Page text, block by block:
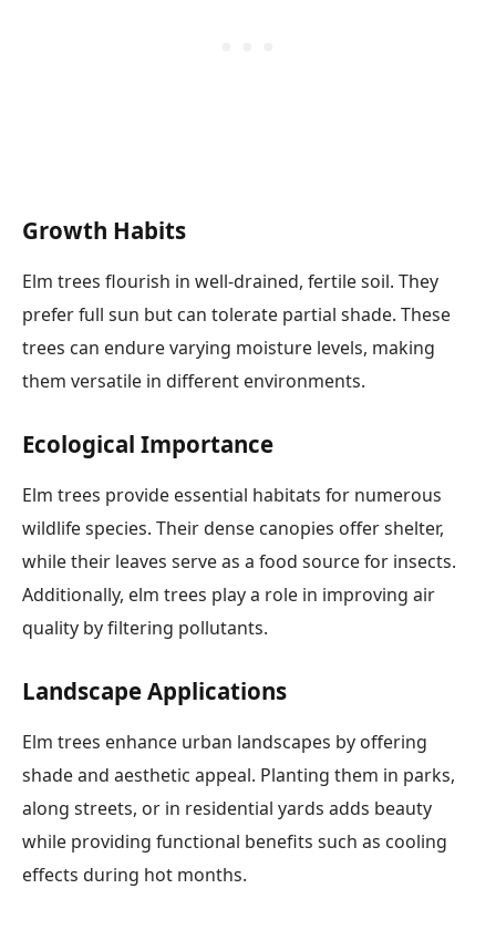
Growth Habits
Elm trees flourish in well-drained, fertile soil. They
prefer full sun but can tolerate partial shade. These
trees can endure varying moisture levels, making
them versatile in different environments.
Ecological Importance
Elm trees provide essential habitats for numerous
wildlife species. Their dense canopies offer shelter,
while their leaves serve as a food source for insects.
Additionally, elm trees play a role in improving air
quality by filtering pollutants.
Landscape Applications
Elm trees enhance urban landscapes by offering
shade and aesthetic appeal. Planting them in parks,
along streets, or in residential yards adds beauty
while providing functional benefits such as cooling
effects during hot months.